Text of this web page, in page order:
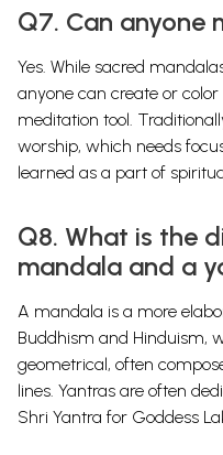
Q7. Can anyone
Yes. While sacred
anyone can create or
meditation tool.
worship, which needs
learned as a part of
Q8. What is the
mandala and a
A mandala is a more
Buddhism and Hinduism,
geometrical, often
lines. Yantras are often
Shri Yantra for Goddess